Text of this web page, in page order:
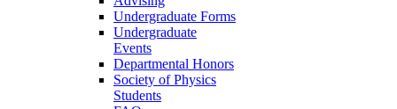
Undergraduate Forms
Undergraduate
Events
Departmental Honors
Society of Physics
Students